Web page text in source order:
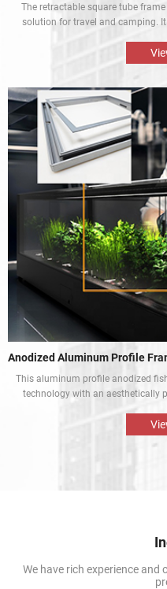
The retractable square tube
solution for travel and camping.
and enhance the mobile
This aluminum profile anodized
technology with an aesthetically
display solution that is both
of the aluminium profile frame
tropical fish and aquatic
We have rich experience